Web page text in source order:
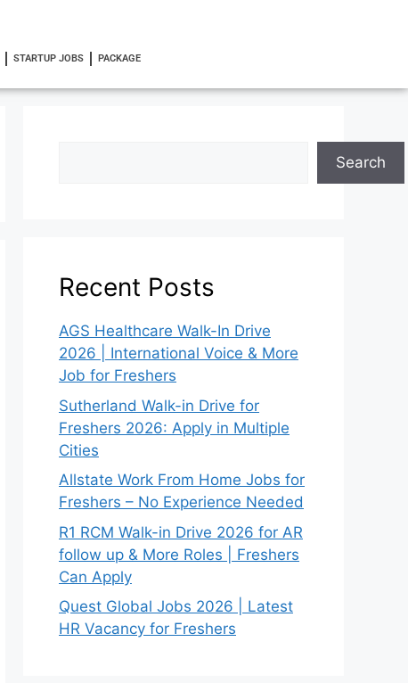
STARTUP JOBS PACKAGE
Search
Recent Posts
AGS Healthcare Walk-In Drive
2026 | International Voice & More
Job for Freshers
Sutherland Walk-in Drive for
Freshers 2026: Apply in Multiple
Cities
Allstate Work From Home Jobs for
Freshers – No Experience Needed
R1 RCM Walk-in Drive 2026 for AR
follow up & More Roles | Freshers
Can Apply
Quest Global Jobs 2026 | Latest
HR Vacancy for Freshers